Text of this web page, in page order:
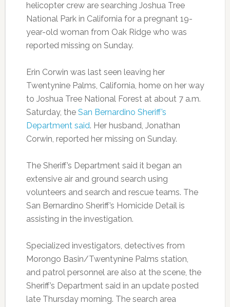
helicopter crew are searching Joshua Tree
National Park in California for a pregnant 19-
year-old woman from Oak Ridge who was
reported missing on Sunday.
Erin Corwin was last seen leaving her
Twentynine Palms, California, home on her way
to Joshua Tree National Forest at about 7 a.m.
Saturday, the San Bernardino Sheriff’s
Department said. Her husband, Jonathan
Corwin, reported her missing on Sunday.
The Sheriff’s Department said it began an
extensive air and ground search using
volunteers and search and rescue teams. The
San Bernardino Sheriff’s Homicide Detail is
assisting in the investigation.
Specialized investigators, detectives from
Morongo Basin/Twentynine Palms station,
and patrol personnel are also at the scene, the
Sheriff’s Department said in an update posted
late Thursday morning. The search area